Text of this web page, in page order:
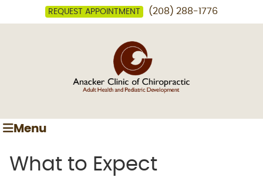
REQUEST APPOINTMENT (208) 288-1776
Menu
What to Expect